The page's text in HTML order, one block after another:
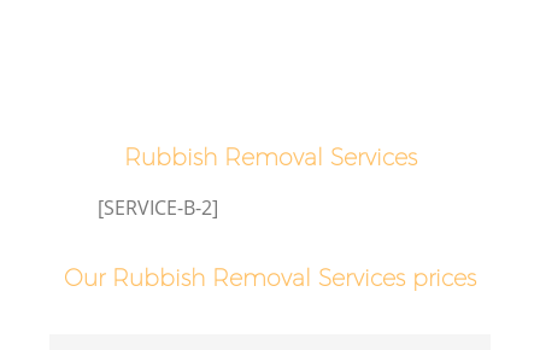
Rubbish Removal Services
[SERVICE-B-2]
Our Rubbish Removal Services prices